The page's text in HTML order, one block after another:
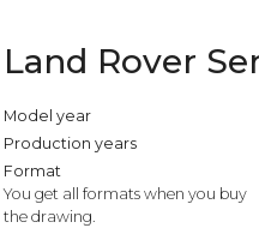
Land Rover
Model year
Production years
Format
You get all formats when you buy
the drawing.